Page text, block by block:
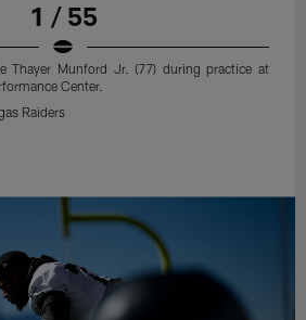
1 / 55
Thayer Munford Jr. (77) during practice at
Center.
Raiders